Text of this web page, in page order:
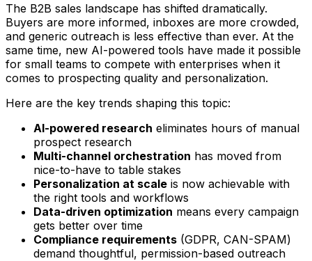
The B2B sales landscape has shifted dramatically.
Buyers are more informed, inboxes are more crowded,
and generic outreach is less effective than ever. At the
same time, new AI-powered tools have made it possible
for small teams to compete with enterprises when it
comes to prospecting quality and personalization.
Here are the key trends shaping this topic:
AI-powered research eliminates hours of manual
prospect research
Multi-channel orchestration has moved from
nice-to-have to table stakes
Personalization at scale is now achievable with
the right tools and workflows
Data-driven optimization means every campaign
gets better over time
Compliance requirements (GDPR, CAN-SPAM)
demand thoughtful, permission-based outreach